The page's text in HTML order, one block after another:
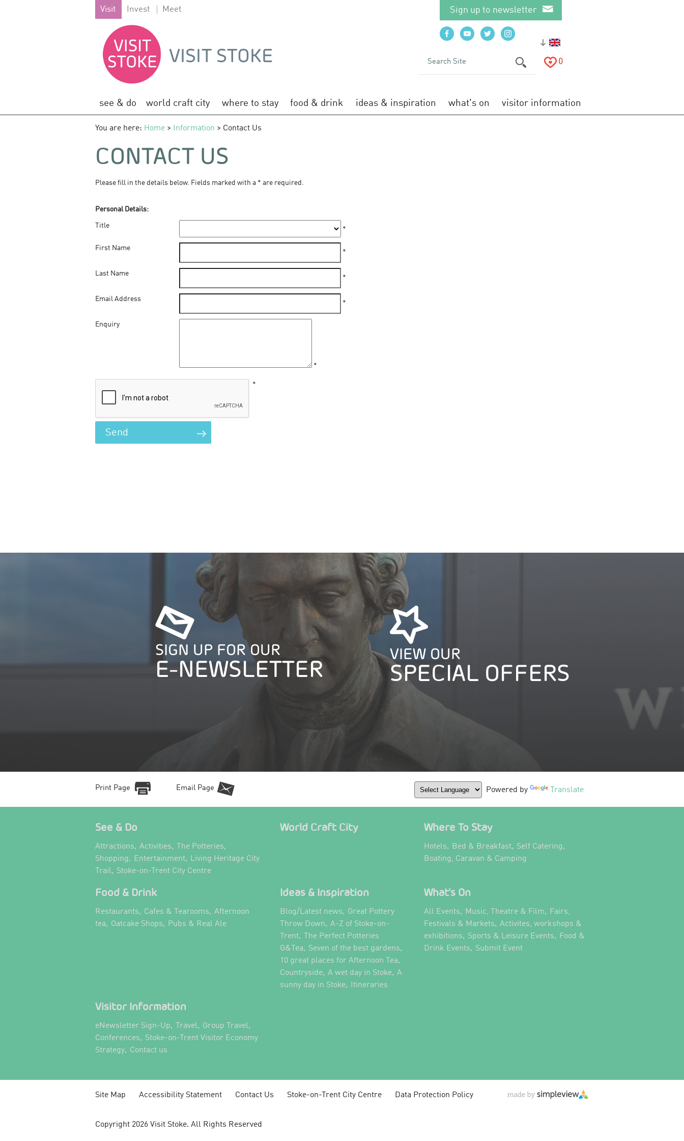
Visit Invest Meet Sign up to newsletter
0
see & do world craft city where to stay food & drink ideas & inspiration what's on visitor information
You are here: Home > Information > Contact Us
CONTACT US
Please fill in the details below. Fields marked with a * are required.
Personal Details:
Title *
First Name
*
Last Name
*
Email Address
*
Enquiry
*
*
SIGN UP FOR OUR
E-NEWSLETTER
VIEW OUR
SPECIAL OFFERS
Print Page Email Page Powered by Translate
See & Do
Attractions, Activities, The Potteries,
Shopping, Entertainment,
Living Heritage City
Trail, Stoke-on-Trent City Centre
World Craft City Where To Stay
Hotels, Bed & Breakfast, Self Catering,
Boating, Caravan & Camping
Food & Drink
Restaurants, Cafes & Tearooms, Afternoon
tea, Oatcake Shops, Pubs & Real Ale
Ideas & Inspiration
Blog/Latest news, Great Pottery
Throw Down, A-Z of Stoke-on-
Trent,
The Perfect Potteries
G&Tea, Seven of the best gardens,
10 great places for Afternoon Tea,
Countryside, A wet day in Stoke, A
sunny day in Stoke, Itineraries
What's On
All Events, Music, Theatre & Film,
Fairs,
Festivals & Markets, Activites, workshops &
exhibitions, Sports & Leisure Events,
Food &
Drink Events, Submit Event
Visitor Information
eNewsletter Sign-Up, Travel, Group Travel,
Conferences, Stoke-on-Trent Visitor Economy
Strategy, Contact us
Site Map Accessibility Statement Contact Us Stoke-on-Trent City Centre Data Protection Policy
Copyright 2026 Visit Stoke. All Rights Reserved